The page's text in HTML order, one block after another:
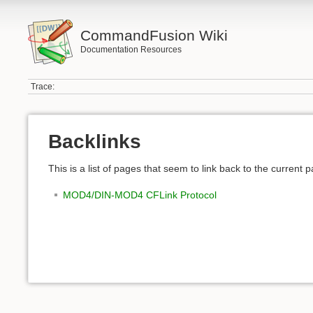
CommandFusion Wiki
Documentation Resources
Trace:
Backlinks
This is a list of pages that seem to link back to the current
MOD4/DIN-MOD4 CFLink Protocol